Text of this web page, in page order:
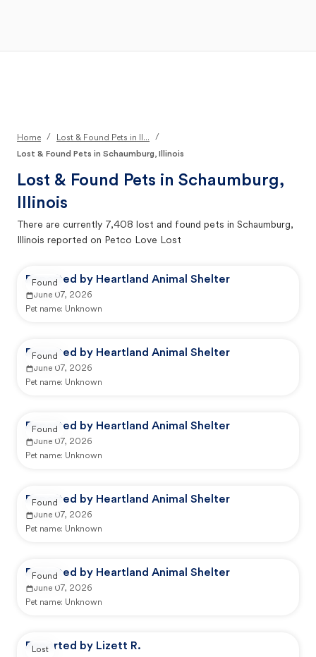
Home / Lost & Found Pets in Il...
/
Lost & Found Pets in Schaumburg, Illinois
Lost & Found Pets in Schaumburg,
Illinois
There are currently 7,408 lost and found pets in Schaumburg,
Illinois reported on Petco Love Lost
Reported by Heartland Animal Shelter
June 07, 2026
Pet name: Unknown
Found
Reported by Heartland Animal Shelter
June 07, 2026
Pet name: Unknown
Found
Reported by Heartland Animal Shelter
June 07, 2026
Pet name: Unknown
Found
Reported by Heartland Animal Shelter
June 07, 2026
Pet name: Unknown
Found
Reported by Heartland Animal Shelter
June 07, 2026
Pet name: Unknown
Found
Reported by Lizett R.
Lost